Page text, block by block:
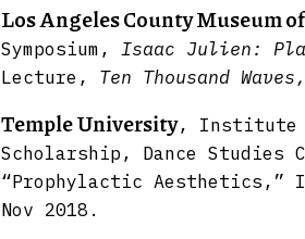
Los Angeles County Museum
Symposium, Isaac Julien:
Lecture, Ten Thousand Waves,
Temple University, Institute
Scholarship, Dance Studies
“Prophylactic Aesthetics,”
Nov 2018.